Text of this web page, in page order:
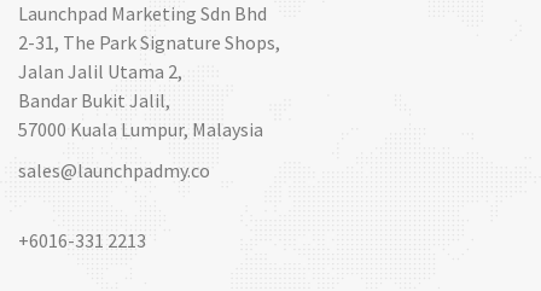
Launchpad Marketing Sdn Bhd
2-31, The Park Signature Shops,
Jalan Jalil Utama 2,
Bandar Bukit Jalil,
57000 Kuala Lumpur, Malaysia
sales@launchpadmy.co
+6016-331 2213